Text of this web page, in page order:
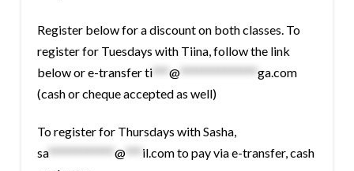
Register below for a discount on both classes. To
register for Tuesdays with Tiina, follow the link
below or e-transferti*** @************** ga.com
(cash or cheque accepted as well)
To register for Thursdays with Sasha,
sa************ @*** il.comto pay via e-transfer, cash